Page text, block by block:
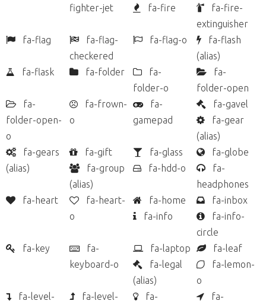
fighter-jet
fa-fire
fa-fire-
extinguisher
fa-flag
fa-flag-
checkered
fa-flag-o
fa-flash
(alias)
fa-flask
fa-folder
fa-
folder-o
fa-
folder-open
fa-
folder-open-
o
fa-frown-
o
fa-
gamepad
fa-gavel
fa-gear
(alias)
fa-gears
(alias)
fa-gift fa-glass
fa-globe
fa-group
(alias)
fa-hdd-o
fa-
headphones
fa-heart
fa-heart-
o
fa-home
fa-inbox
fa-info
fa-info-
circle
fa-key
fa-
keyboard-o
fa-laptop
fa-leaf
fa-legal
(alias)
fa-lemon-
o
fa-level-
fa-level- fa- fa-